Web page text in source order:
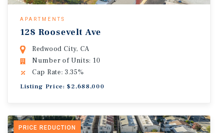
APARTMENTS
128 Roosevelt Ave
Redwood City, CA
Number of Units: 10
Cap Rate: 3.35%
Listing Price: $2,688,000
PRICE REDUCTION